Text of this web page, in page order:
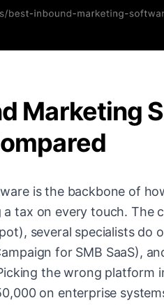
Marketing
is the backbone of
tax on every touch. The
several specialists
for SMB SaaS),
the wrong platform
on enterprise